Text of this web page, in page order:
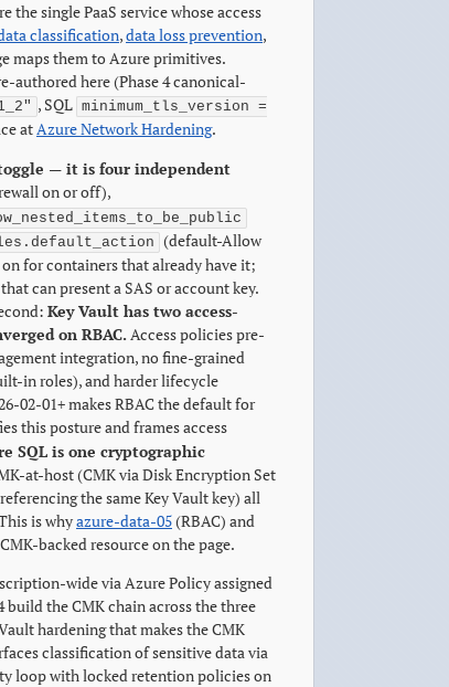
single PaaS service whose access
classification,data loss prevention,
maps them to Azure primitives.
authored here (Phase 4 canonical-
, SQL minimum_tls_version =
atAzure Network Hardening.
— it is four independent
on or off),
(default-Allow
for containers that already have it;
can present a SAS or account key.
Key Vault has two access-
on RBAC. Access policies pre-
integration, no fine-grained
in roles), and harder lifecycle
02-01+ makes RBAC the default for
this posture and frames access
SQL is one cryptographic
at-host (CMK via Disk Encryption Set
the same Key Vault key) all
is whyazure-data-05(RBAC) and
backed resource on the page.
wide via Azure Policy assigned
the CMK chain across the three
hardening that makes the CMK
classification of sensitive data via
loop with locked retention policies on